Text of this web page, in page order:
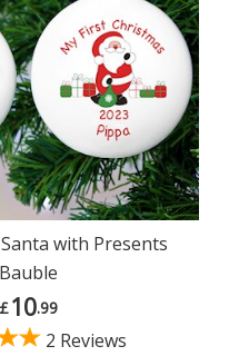
with Presents
Bauble
£10.99
2 Reviews